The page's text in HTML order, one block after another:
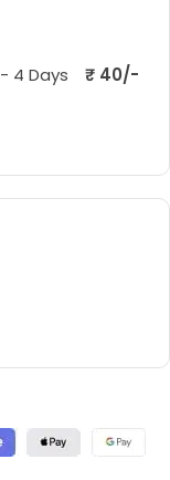
4 Days ₹ 40/-